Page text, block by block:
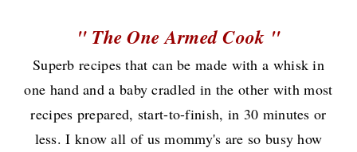
" The One Armed Cook "
Superb recipes that can be made with a whisk in
one hand and a baby cradled in the other with most
recipes prepared, start-to-finish, in 30 minutes or
less. I know all of us mommy's are so busy how